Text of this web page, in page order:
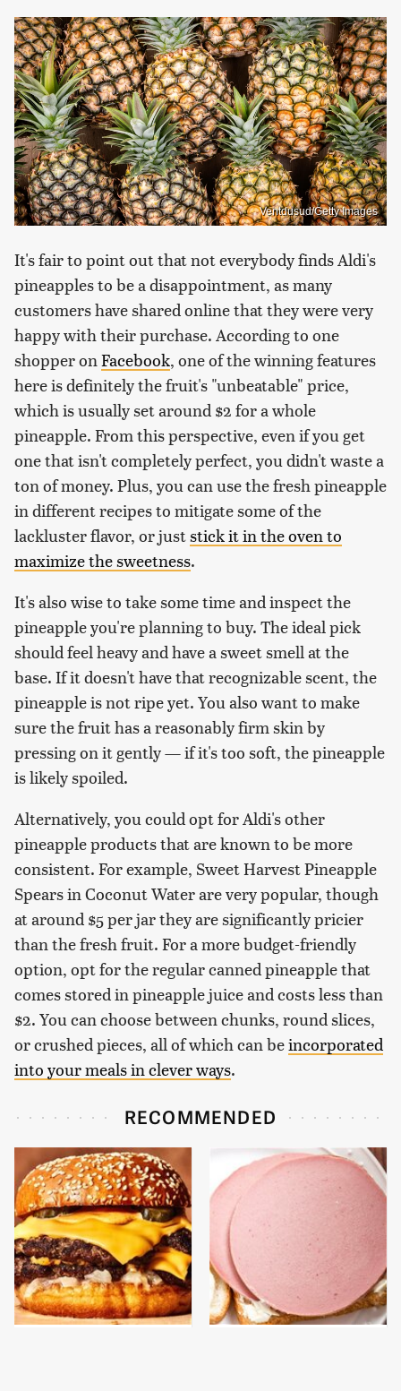
Ventdusud/Getty Images
It's fair to point out that not everybody finds Aldi's
pineapples to be a disappointment, as many
customers have shared online that they were very
happy with their purchase. According to one
shopper onFacebook, one of the winning features
here is definitely the fruit's "unbeatable" price,
which is usually set around $2 for a whole
pineapple. From this perspective, even if you get
one that isn't completely perfect, you didn't waste a
ton of money. Plus, you can use the fresh pineapple
in different recipes to mitigate some of the
lackluster flavor, or juststick it in the oven to
maximize the sweetness.
It's also wise to take some time and inspect the
pineapple you're planning to buy. The ideal pick
should feel heavy and have a sweet smell at the
base. If it doesn't have that recognizable scent, the
pineapple is not ripe yet. You also want to make
sure the fruit has a reasonably firm skin by
pressing on it gently — if it's too soft, the pineapple
is likely spoiled.
Alternatively, you could opt for Aldi's other
pineapple products that are known to be more
consistent. For example, Sweet Harvest Pineapple
Spears in Coconut Water are very popular, though
at around $5 per jar they are significantly pricier
than the fresh fruit. For a more budget-friendly
option, opt for the regular canned pineapple that
comes stored in pineapple juice and costs less than
$2. You can choose between chunks, round slices,
or crushed pieces, all of which can beincorporated
into your meals in clever ways.
RECOMMENDED